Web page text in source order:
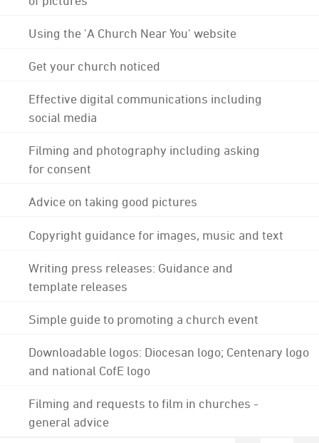
Using the 'A Church Near You' website
Get your church noticed
Effective digital communications including
social media
Filming and photography including asking
for consent
Advice on taking good pictures
Copyright guidance for images, music and text
Writing press releases: Guidance and
template releases
Simple guide to promoting a church event
Downloadable logos: Diocesan logo; Centenary logo
and national CofE logo
Filming and requests to film in churches -
general advice